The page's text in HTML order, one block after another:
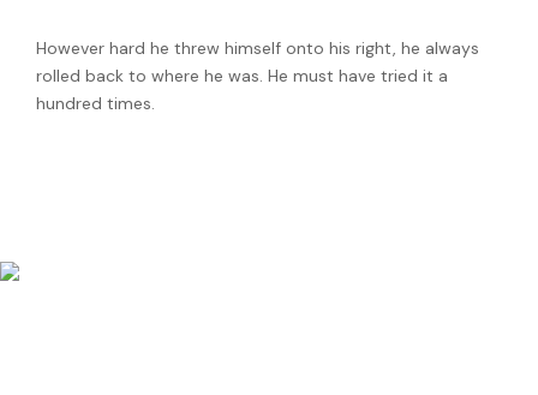
However hard he threw himself onto his right, he always
rolled back to where he was. He must have tried it a
hundred times.